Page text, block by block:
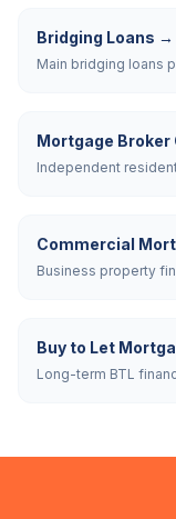
Bridging Loans →
Main bridging loans
Mortgage Broker
Independent
Commercial
Business property
Buy to Let
Long-term BTL